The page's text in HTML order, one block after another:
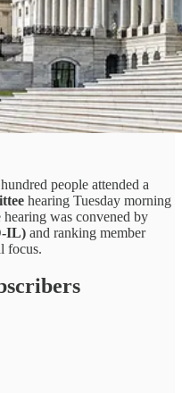
people attended a
hearing Tuesday morning
hearing was convened by
IL) and ranking member
focus.